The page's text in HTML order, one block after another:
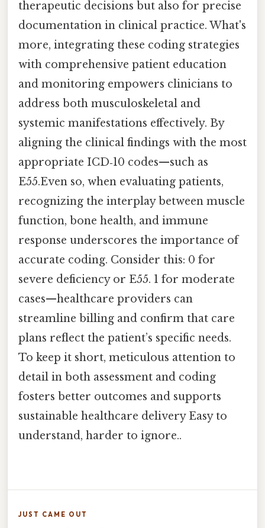
therapeutic decisions but also for precise
documentation in clinical practice. What's
more, integrating these coding strategies
with comprehensive patient education
and monitoring empowers clinicians to
address both musculoskeletal and
systemic manifestations effectively. By
aligning the clinical findings with the most
appropriate ICD‑10 codes—such as
E55.Even so, when evaluating patients,
recognizing the interplay between muscle
function, bone health, and immune
response underscores the importance of
accurate coding. Consider this: 0 for
severe deficiency or E55. 1 for moderate
cases—healthcare providers can
streamline billing and confirm that care
plans reflect the patient’s specific needs.
To keep it short, meticulous attention to
detail in both assessment and coding
fosters better outcomes and supports
sustainable healthcare delivery Easy to
understand, harder to ignore..
JUST CAME OUT